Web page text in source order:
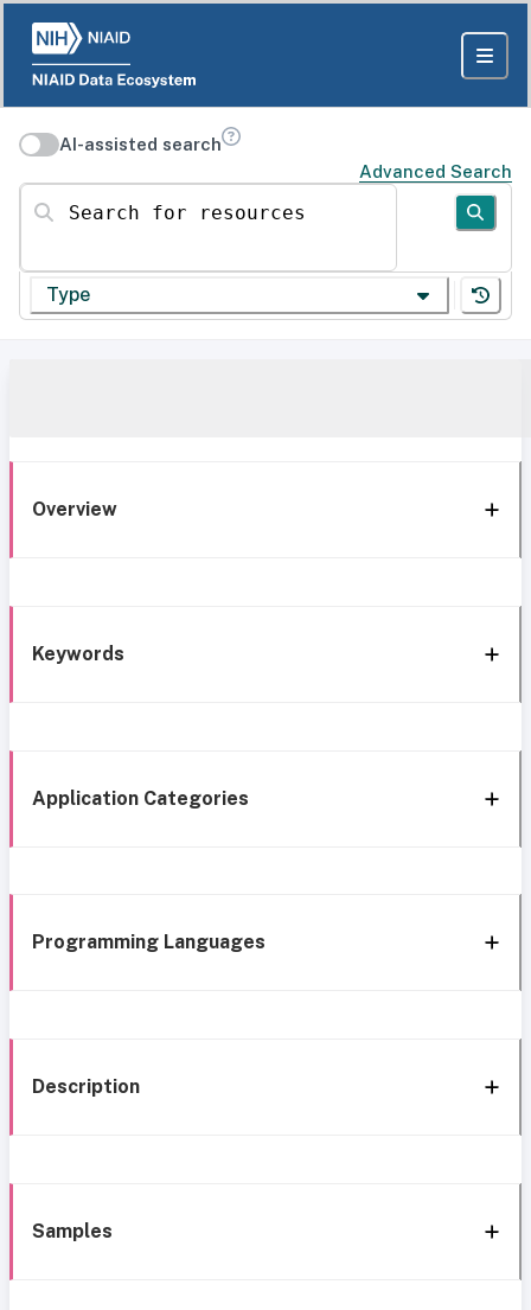
AI-assisted search
Advanced Search
Search for resources
Type
Overview
Keywords
Application Categories
Programming Languages
Description
Samples